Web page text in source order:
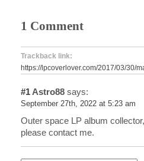
1 Comment
Trackback link:
https://lpcoverlover.com/2017/03/30/
#1 Astro88 says:
September 27th, 2022 at 5:23 am
Outer space LP album
please contact me.